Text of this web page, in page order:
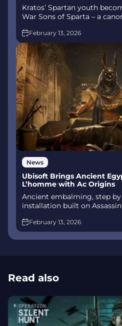
Kratos’ Spartan youth
War Sons of Sparta – a
combat, Gifts of Olympus,
talent.
February 13, 2026
News
Ubisoft Brings Ancient
L’homme with Ac Origins
Ancient embalming, step
installation built on
interactively at Musée de
November 2025-May 2026.
February 13, 2026
Read also